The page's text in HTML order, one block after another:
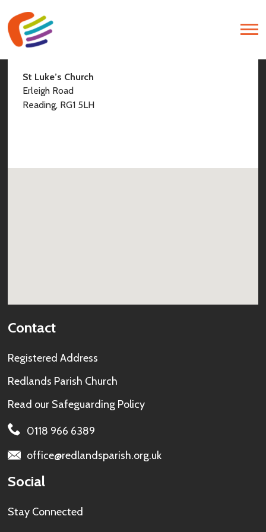
Find Us
St Luke’s Church
Erleigh Road
Reading, RG1 5LH
Contact
Registered Address
Redlands Parish Church
Read our Safeguarding Policy
0118 966 6389
office@redlandsparish.org.uk
Social
Stay Connected